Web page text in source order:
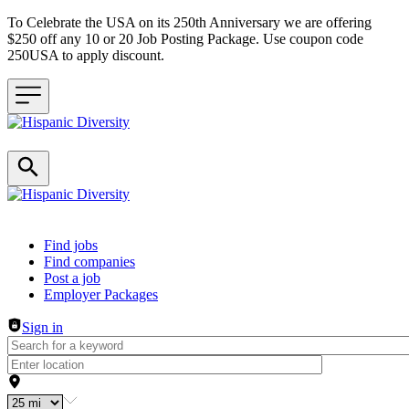
To Celebrate the USA on its 250th Anniversary we are offering
$250 off any 10 or 20 Job Posting Package. Use coupon code
250USA to apply discount.
Header navigation
Find jobs
Find companies
Post a job
Employer Packages
Sign in